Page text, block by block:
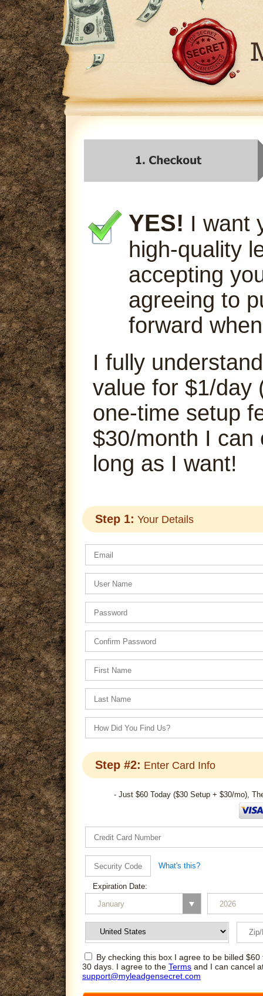
YES! I want
high-quality
accepting
agreeing to
forward
I fully
value for $1/day
one-time setup
$30/month I can
long as I want!
Step 1: Your Details
Step #2: Enter Card Info
- Just $60 Today ($30 Setup + $30/mo),
What's this?
Expiration Date:
By checking this box I agree to be billed
30 days. I agree to the Terms and I can cancel
support@myleadgensecret.com